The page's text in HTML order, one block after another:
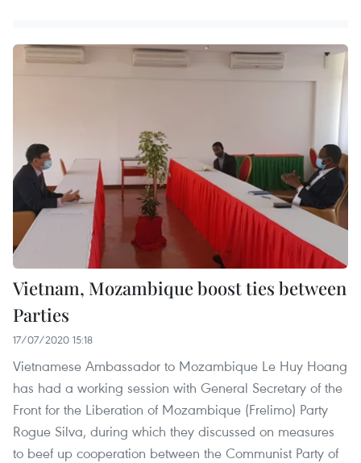
Vietnam, Mozambique boost ties between
Parties
17/07/2020 15:18
Vietnamese Ambassador to Mozambique Le Huy Hoang
has had a working session with General Secretary of the
Front for the Liberation of Mozambique (Frelimo) Party
Rogue Silva, during which they discussed on measures
to beef up cooperation between the Communist Party of